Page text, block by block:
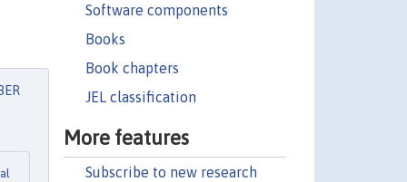
Software components
Books
Book chapters
JEL classification
More features
Subscribe to new research